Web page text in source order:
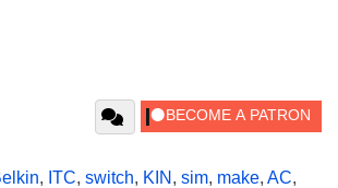
, ITC, switch, KIN , sim, make, AC,